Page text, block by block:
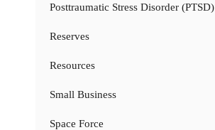
Posttraumatic Stress Disorder (PTSD)
Reserves
Resources
Small Business
Space Force